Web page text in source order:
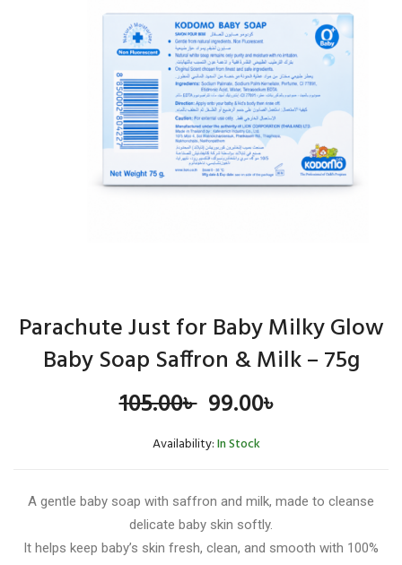
Parachute Just for Baby Milky Glow
Baby Soap Saffron & Milk – 75g
105.00৳ Original
price
105.00৳ .
99.00৳
99.00৳ .
Availability:In Stock
A gentle baby soap with saffron and milk, made to cleanse
delicate baby skin softly.
It helps keep baby’s skin fresh, clean, and smooth with 100%